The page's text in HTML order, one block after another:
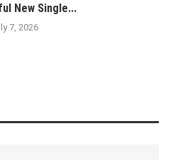
New Single...
7, 2026